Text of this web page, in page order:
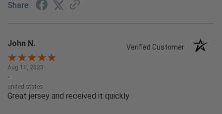
Share
John N. Verified Customer
Aug 11, 2023
-
united states
Great jersey and received it quickly